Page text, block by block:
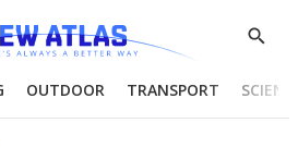
Show
OUTDOOR TRANSPORT